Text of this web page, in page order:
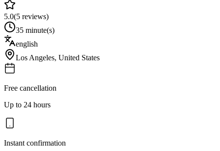
5.0(5 reviews)
35 minute(s)
english
Los Angeles, United States
Free cancellation
Up to 24 hours
Instant confirmation